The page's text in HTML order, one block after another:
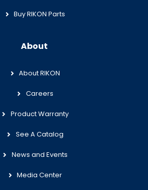
Buy RIKON Parts
About
About RIKON
Careers
Product Warranty
See A Catalog
News and Events
Media Center